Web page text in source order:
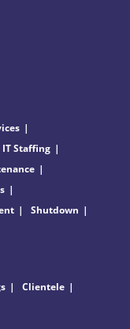
IT Staffing
Shutdown
Clientele